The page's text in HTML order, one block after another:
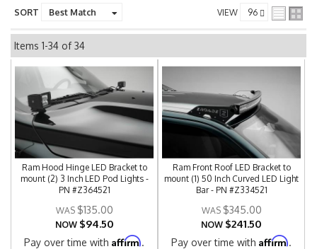
SORT VIEW
Items 1-34 of34
Ram Hood Hinge LED Bracket to
mount (2) 3 Inch LED Pod Lights -
PN #Z364521
$135.00
NOW $94.50
Pay over time withAffirm.
Ram Front Roof LED Bracket to
mount (1) 50 Inch Curved LED Light
Bar - PN #Z334521
$345.00
NOW $241.50
Pay over time withAffirm.